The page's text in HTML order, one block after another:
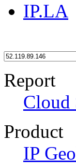
IP.LA
Report
Cloud
Product
IP